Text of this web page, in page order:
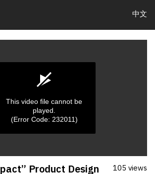
中文
This video file cannot be
played.
(Error Code: 232011)
Product Design
105 views